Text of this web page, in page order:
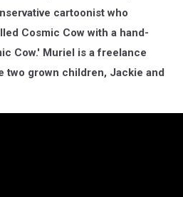
cartoonist who
Cosmic Cow with a hand-
Cow.' Muriel is a freelance
two grown children, Jackie and